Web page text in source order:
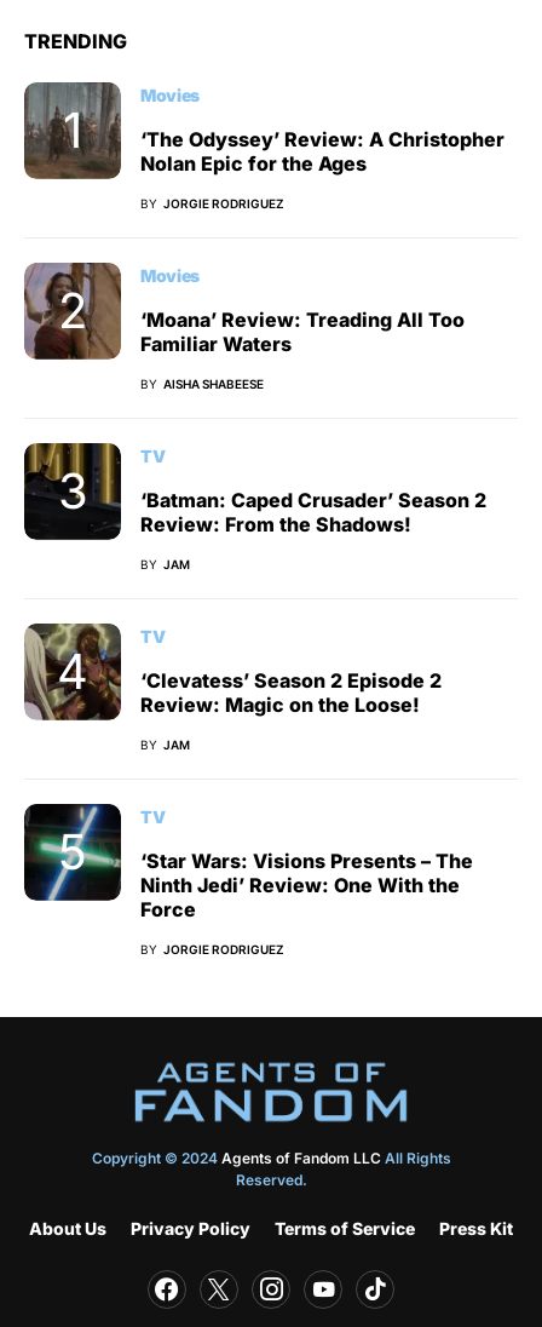
TRENDING
Movies
‘The Odyssey’ Review: A Christopher
Nolan Epic for the Ages
BY JORGIE RODRIGUEZ
Movies
‘Moana’ Review: Treading All Too
Familiar Waters
BY AISHA SHABEESE
TV
‘Batman: Caped Crusader’ Season 2
Review: From the Shadows!
BY JAM
TV
‘Clevatess’ Season 2 Episode 2
Review: Magic on the Loose!
BY JAM
TV
‘Star Wars: Visions Presents – The
Ninth Jedi’ Review: One With the
Force
BY JORGIE RODRIGUEZ
Copyright © 2024 Agents of Fandom LLCAll Rights
Reserved.
About Us Privacy Policy Terms of Service Press Kit